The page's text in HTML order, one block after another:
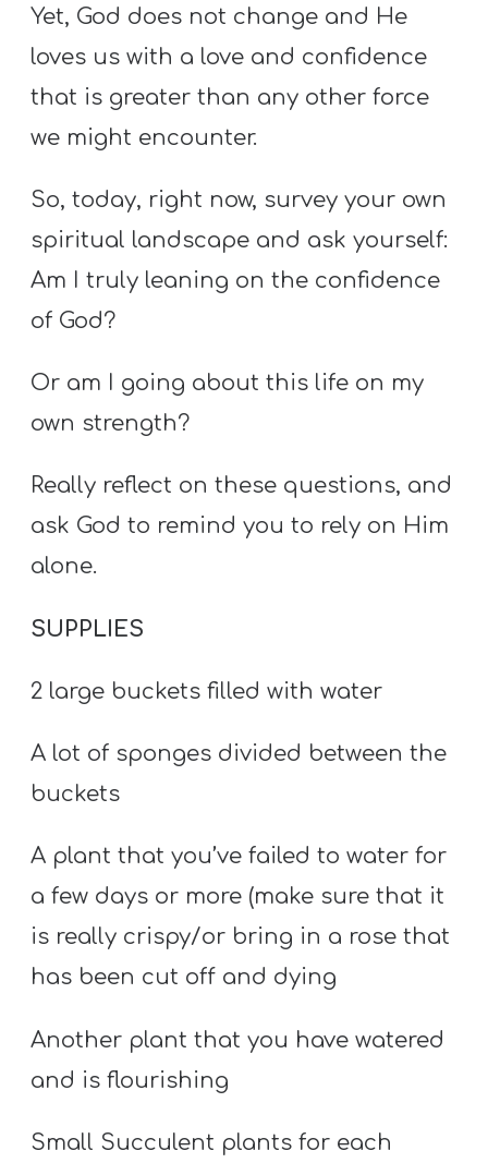
Yet, God does not change and He
loves us with a love and confidence
that is greater than any other force
we might encounter.
So, today, right now, survey your own
spiritual landscape and ask yourself:
Am I truly leaning on the confidence
of God?
Or am I going about this life on my
own strength?
Really reflect on these questions, and
ask God to remind you to rely on Him
alone.
SUPPLIES
2 large buckets filled with water
A lot of sponges divided between the
buckets
A plant that you’ve failed to water for
a few days or more (make sure that it
is really crispy/or bring in a rose that
has been cut off and dying
Another plant that you have watered
and is flourishing
Small Succulent plants for each